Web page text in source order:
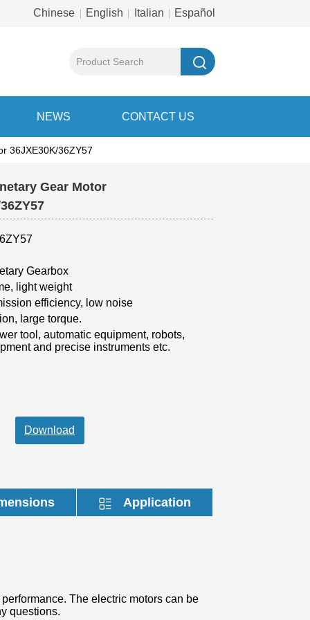
Chinese English Italian Español
NEWS CONTACT US
36JXE30K/36ZY57
Gear Motor
36ZY57
Application